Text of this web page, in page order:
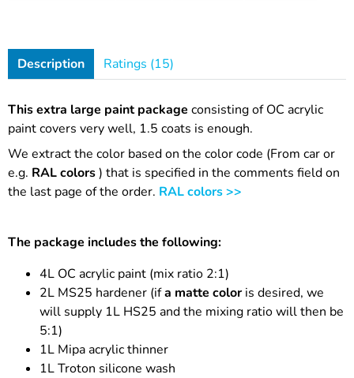
Description Ratings (15)
This extra large paint package consisting of OC acrylic
paint covers very well, 1.5 coats is enough.
We extract the color based on the color code (From car or
e.g. RAL colors) that is specified in the comments field on
the last page of the order. RAL colors >>
The package includes the following:
4L OC acrylic paint (mix ratio 2:1)
2L MS25 hardener (ifa matte coloris desired, we
will supply 1L HS25 and the mixing ratio will then be
5:1)
1L Mipa acrylic thinner
1L Troton silicone wash